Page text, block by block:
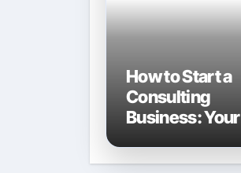
How to Start a
Consulting
Business: Your